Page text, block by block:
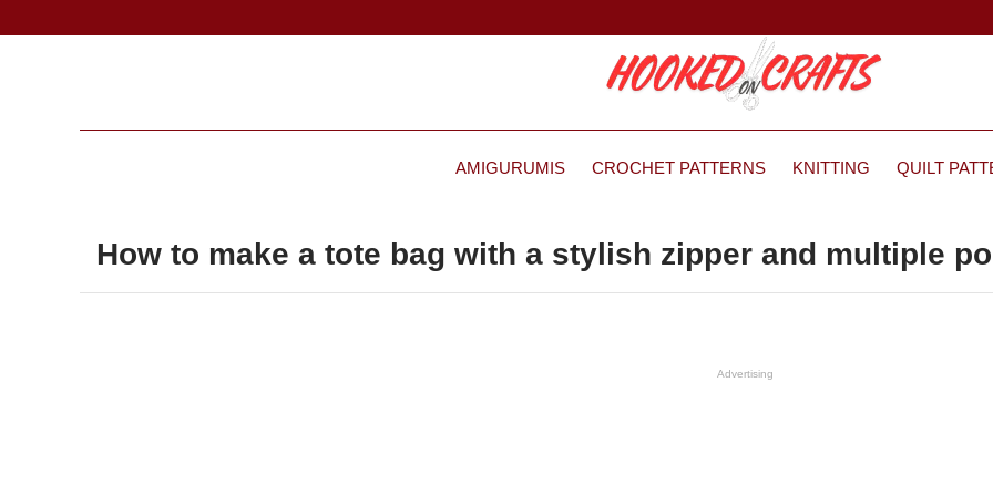
AMIGURUMIS CROCHET PATTERNS KNITTING QUILT
How to make a tote bag with a stylish zipper and multiple
Advertising